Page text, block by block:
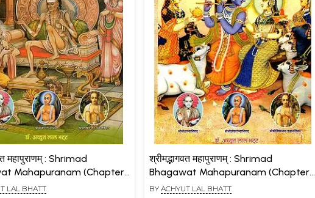
महापुराणम् : Shrimad
Mahapuranam (Chapters
Volume- 9)
LAL BHATT
श्रीमद्भागवत महापुराणम् : Shrimad
Bhagawat Mahapuranam (Chapters
87 to 90, Volume- 10)
BYACHYUT LAL BHATT